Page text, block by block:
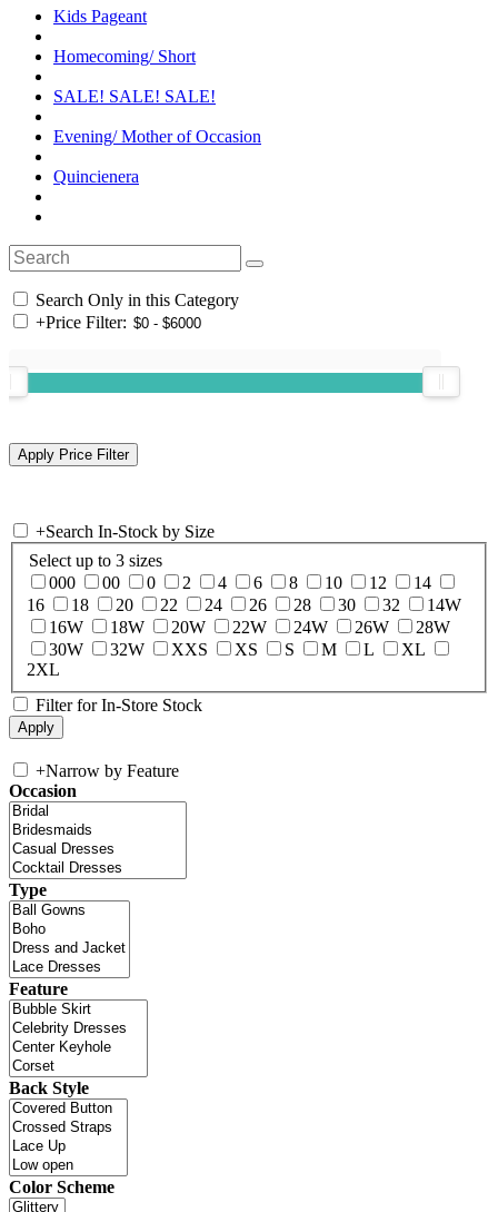
Kids Pageant
Homecoming/ Short
SALE! SALE! SALE!
Evening/ Mother of Occasion
Quincienera
Search Only in this Category
+Price Filter:
+Search In-Stock by Size
Select up to 3 sizes
000
00 0 2 4 6 8 10 12
14
16
18 20 22 24 26 28 30 32
14W
16W
18W 20W 22W 24W 26W
28W
30W
32W XXS XS S M L
XL
2XL
Filter for In-Store Stock
+Narrow by Feature
Occasion
Type
Feature
Back Style
Color Scheme